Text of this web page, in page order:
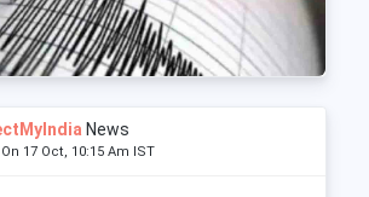
News
17 Oct, 10:15 Am IST